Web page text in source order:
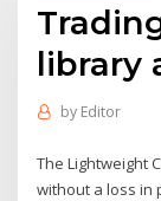
library
by Editor
The Lightweight
without a loss in